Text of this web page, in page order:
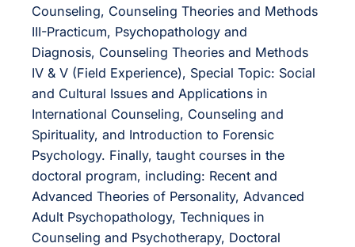
Counseling, Counseling Theories and Methods
III-Practicum, Psychopathology and
Diagnosis, Counseling Theories and Methods
IV & V (Field Experience), Special Topic: Social
and Cultural Issues and Applications in
International Counseling, Counseling and
Spirituality, and Introduction to Forensic
Psychology. Finally, taught courses in the
doctoral program, including: Recent and
Advanced Theories of Personality, Advanced
Adult Psychopathology, Techniques in
Counseling and Psychotherapy, Doctoral